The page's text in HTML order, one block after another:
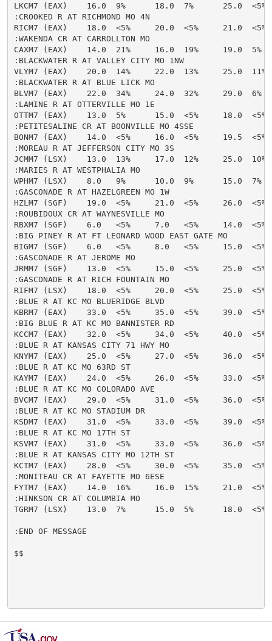
LKCM7 (EAX)    16.0  9%      18.0  7%      25.0  <5%
:CROOKED R AT RICHMOND MO 4N
RICM7 (EAX)    18.0  <5%     20.0  <5%     21.0
:WAKENDA CR AT CARROLLTON MO
CAXM7 (EAX)    14.0  21%     16.0  19%     19.0  5%
:BLACKWATER R AT VALLEY CITY MO 1NW
VLYM7 (EAX)    20.0  14%     22.0  13%     25.0
:BLACKWATER R AT BLUE LICK MO
BLVM7 (EAX)    22.0  34%     24.0  32%     29.0  6%
:LAMINE R AT OTTERVILLE MO 1E
OTTM7 (EAX)    13.0  5%      15.0  <5%     18.0
:PETITESALINE CR AT BOONVILLE MO 4SSE
BONM7 (EAX)    14.0  <5%     16.0  <5%     19.5
:MOREAU R AT JEFFERSON CITY MO 3S
JCMM7 (LSX)    13.0  13%     17.0  12%     25.0
:MARIES R AT WESTPHALIA MO
WPHM7 (LSX)    8.0   9%      10.0  9%      15.0  7%
:GASCONADE R AT HAZELGREEN MO 1W
HZLM7 (SGF)    19.0  <5%     21.0  <5%     26.0
:ROUBIDOUX CR AT WAYNESVILLE MO
RBXM7 (SGF)    6.0   <5%     7.0   <5%     14.0
:BIG PINEY R AT FT LEONARD WOOD EAST GATE MO
BIGM7 (SGF)    6.0   <5%     8.0   <5%     15.0  <5%
:GASCONADE R AT JEROME MO
JRMM7 (SGF)    13.0  <5%     15.0  <5%     25.0
:GASCONADE R AT RICH FOUNTAIN MO
RIFM7 (LSX)    18.0  <5%     20.0  <5%     25.0
:BLUE R AT KC MO BLUERIDGE BLVD
KBRM7 (EAX)    33.0  <5%     35.0  <5%     39.0
:BIG BLUE R AT KC MO BANNISTER RD
KCCM7 (EAX)    32.0  <5%     34.0  <5%     40.0
:BLUE R AT KANSAS CITY 71 HWY MO
KNYM7 (EAX)    25.0  <5%     27.0  <5%     36.0
:BLUE R AT KC MO 63RD ST
KAYM7 (EAX)    24.0  <5%     26.0  <5%     33.0
:BLUE R AT KC MO COLORADO AVE
BVCM7 (EAX)    29.0  <5%     31.0  <5%     36.0
:BLUE R AT KC MO STADIUM DR
KSDM7 (EAX)    31.0  <5%     33.0  <5%     39.0
:BLUE R AT KC MO 17TH ST
KSVM7 (EAX)    31.0  <5%     33.0  <5%     36.0
:BLUE R AT KANSAS CITY MO 12TH ST
KCTM7 (EAX)    28.0  <5%     30.0  <5%     35.0
:MONITEAU CR AT FAYETTE MO 6ESE
FYTM7 (EAX)    14.0  16%     16.0  15%     21.0
:HINKSON CR AT COLUMBIA MO
TGRM7 (LSX)    13.0  7%      15.0  5%      18.0  <5%
:END OF MESSAGE
$$